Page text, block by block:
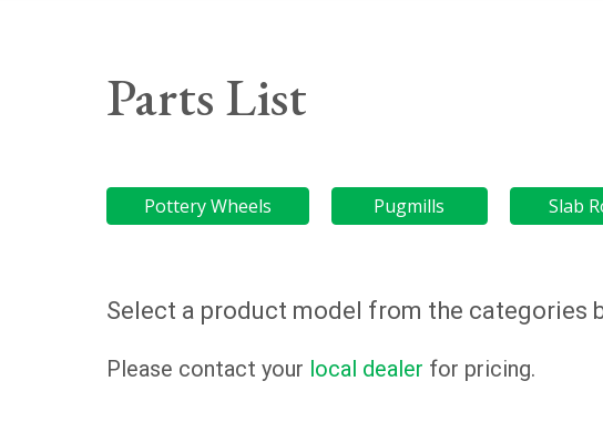
Parts List
Pottery Wheels Pugmills Slab
Select a product model from the categories
Please contact your local dealer for pricing.